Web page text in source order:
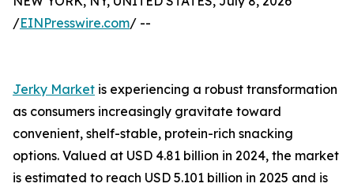
/EINPresswire.com/ --
Jerky Market is experiencing a robust transformation
as consumers increasingly gravitate toward
convenient, shelf-stable, protein-rich snacking
options. Valued at USD 4.81 billion in 2024, the market
is estimated to reach USD 5.101 billion in 2025 and is